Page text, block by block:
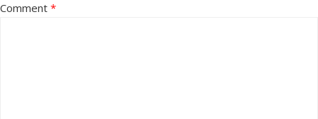
Comment *